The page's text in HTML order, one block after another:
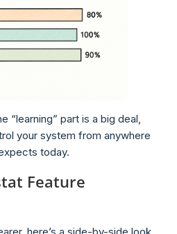
“learning” part is a big deal,
your system from anywhere
today.
Feature
here’s a side-by-side look